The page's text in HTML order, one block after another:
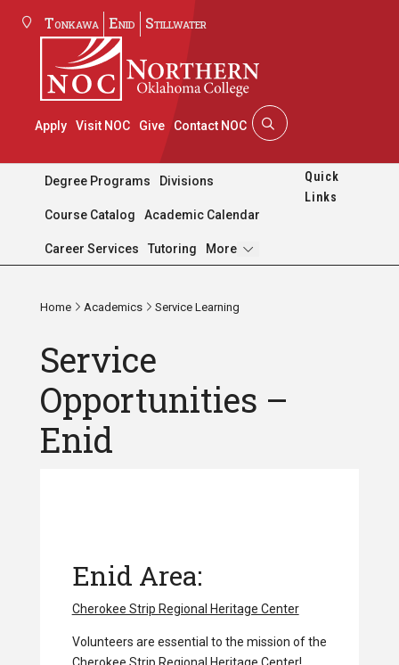
Tonkawa Enid Stillwater
Apply Visit NOC Give Contact NOC
Degree Programs Divisions
Course Catalog Academic Calendar
Career Services Tutoring MorePages
Quick
Links
Home Academics Service Learning
Service
Opportunities –
Enid
Enid Area:
Cherokee Strip Regional Heritage Center
Volunteers are essential to the mission of the